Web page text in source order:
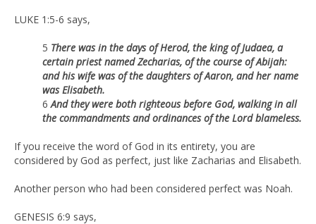
LUKE 1:5-6 says,
5 There was in the days of Herod, the king of Judaea, a
certain priest named Zecharias, of the course of Abijah:
and his wife was of the daughters of Aaron, and her name
was Elisabeth.
6And they were both righteous before God, walking in all
the commandments and ordinances of the Lord blameless.
If you receive the word of God in its entirety, you are
considered by God as perfect, just like Zacharias and Elisabeth.
Another person who had been considered perfect was Noah.
GENESIS 6:9 says,